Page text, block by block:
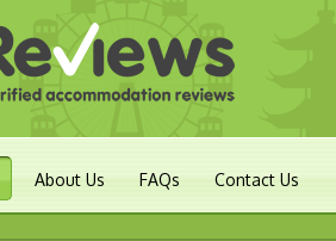
About Us FAQs Contact Us